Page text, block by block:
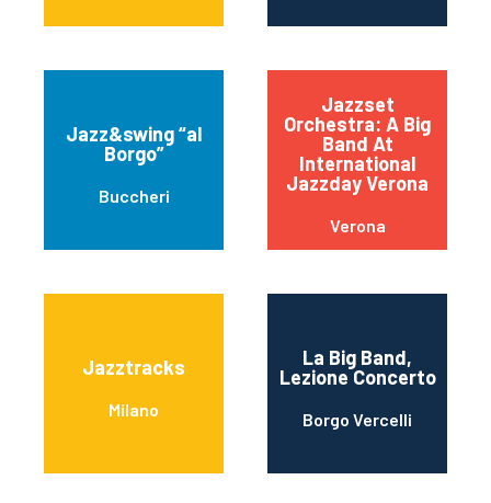
Jazz&swing “al
Borgo”
Buccheri
Jazzset
Orchestra: A Big
Band At
International
Jazzday Verona
Verona
Jazztracks
Milano
La Big Band,
Lezione Concerto
Borgo Vercelli